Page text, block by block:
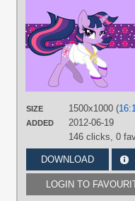
EnemyD,johnjoseco,Lysok,
tygerbug
OC Ponies Splatter,
Taralicious,Twilight Sparkle,
SIZE 1500x1000 (
ADDED
2012-06-19
146 clicks, 0
DOWNLOAD
LOGIN TO